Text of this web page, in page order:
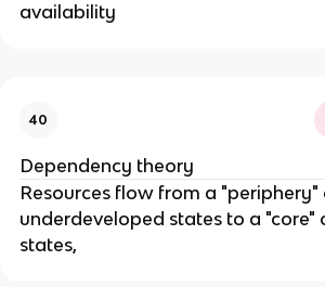
availability
40
Dependency theory
Resources flow from a
underdeveloped states to a "core"
states,